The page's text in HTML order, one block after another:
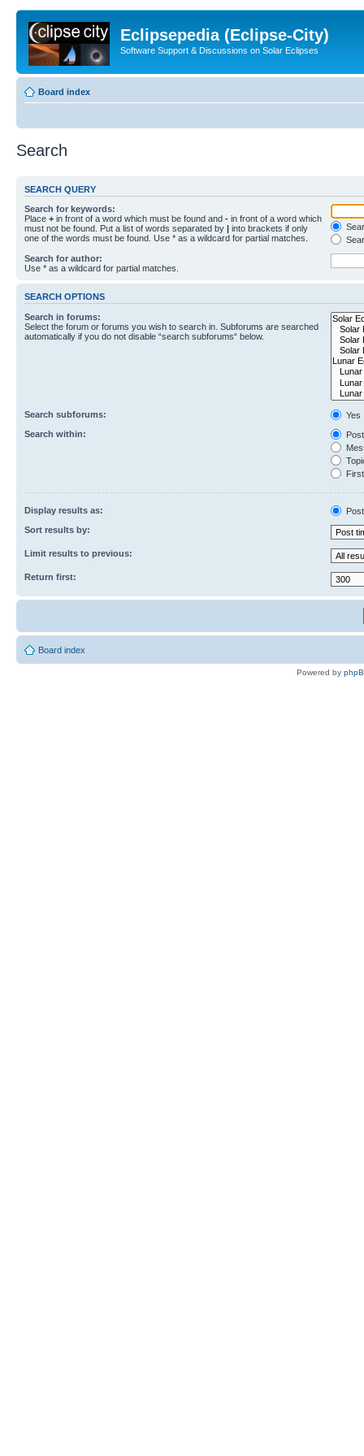
Eclipsepedia (Eclipse-City)
Software Support & Discussions on Solar Eclipses
Board index
Search
SEARCH QUERY
Search for keywords:
Place + in front of a word which must be found and - in front of a word which
must not be found. Put a list of words separated by | into brackets if only
one of the words must be found. Use * as a wildcard for partial matches.
Search for author:
Use * as a wildcard for partial matches.
SEARCH OPTIONS
Search in forums:
Select the forum or forums you wish to search in. Subforums are searched
automatically if you do not disable “search subforums“ below.
Search subforums:
Yes
Search within:
Display results as:
Sort results by:
Limit results to previous:
Return first:
Board index
Powered by